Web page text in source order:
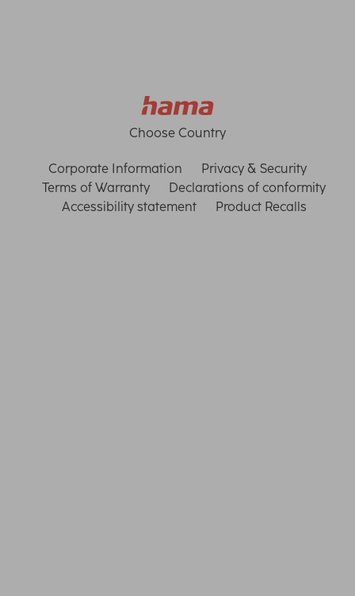
Choose Country
Corporate Information
Privacy & Security
Terms of Warranty
Declarations of conformity
Accessibility statement
Product Recalls